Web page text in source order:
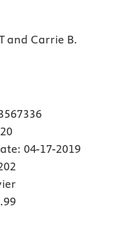
and Carrie B.
04-17-2019